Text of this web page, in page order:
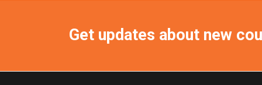
Get updates about new